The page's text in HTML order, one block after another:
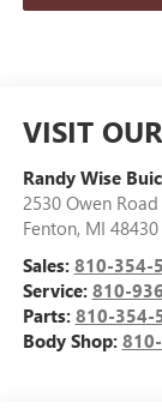
VISIT
Randy Wise
2530 Owen Road
Fenton, MI 48430
Sales: 810-354-
Service: 810-
Parts: 810-354-
Body Shop: